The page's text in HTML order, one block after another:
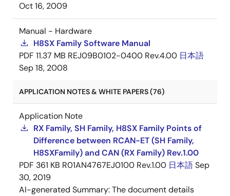
Oct 16, 2009
Manual - Hardware
H8SX Family Software Manual
PDF 11.37 MB REJ09B0102-0400 Rev.4.00 日本語
Sep 18, 2008
APPLICATION NOTES & WHITE PAPERS (76)
Application Note
RX Family, SH Family, H8SX Family Points of
Difference between RCAN-ET (SH Family,
H8SXFamily) and CAN (RX Family) Rev.1.00
PDF 361 KB R01AN4767EJ0100 Rev.1.00 日本語Sep
30, 2019
AI-generated Summary:The document details